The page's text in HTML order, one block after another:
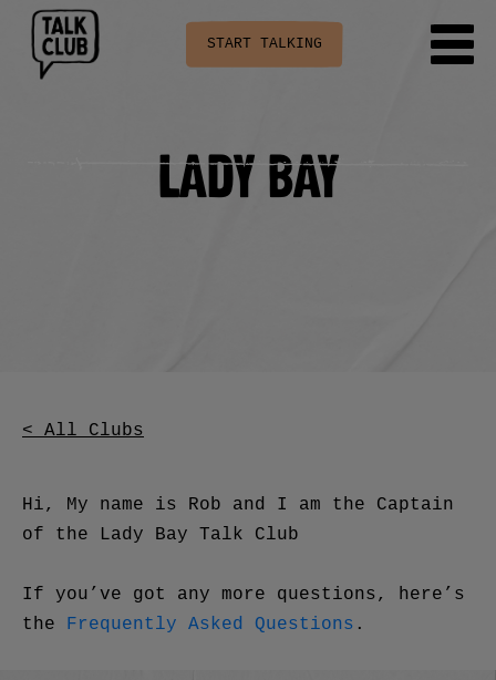
START TALKING
Lady Bay
< All Clubs
Hi, My name is Rob and I am the Captain
of the Lady Bay Talk Club
If you’ve got any more questions, here’s
the Frequently Asked Questions .